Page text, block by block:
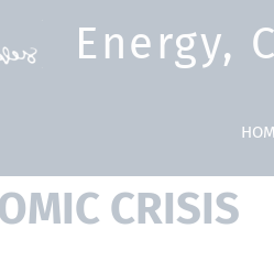
Energy,
CRISIS